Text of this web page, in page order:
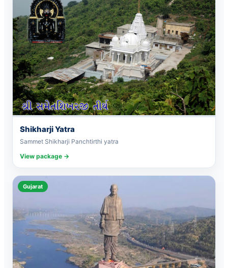
Shikharji Yatra
Sammet Shikharji Panchtirthi yatra
View package →
Gujarat